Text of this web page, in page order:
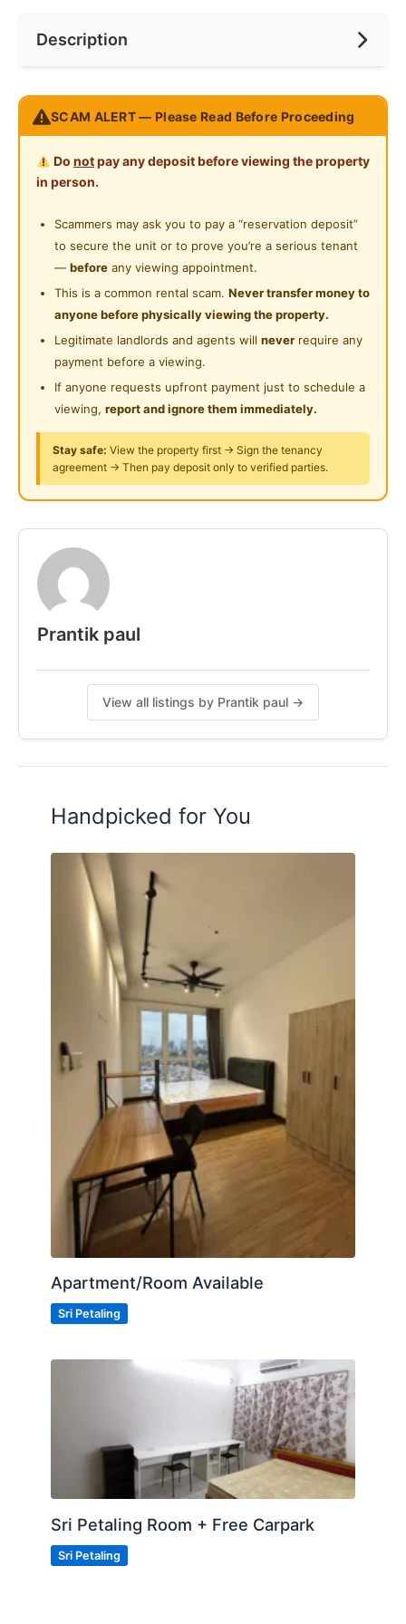
Cooking Allowed
Washing Machine
Private Bathroom
Swimming Pool
24-Hours Security
Near LRT
Near Shopping Mall
Near Food Court
Near Highway
Description
Endah Ria – Master Room
Sri Petaling / Bukit Jalil
RM700/month
WiFi not included
Utilities not included
(Previous tenant usage approximately RM140/month)
Anytime move in
Student friendly
Near APU & amenities
PM for more details / viewing
If you are looking for more Rooms and Apartment Dm
Me Fast.
Posted by:Just Helping My Friends
SCAM ALERT — Please Read Before Proceeding
Do notpay any deposit before viewing the property
in person.
Scammers may ask you to pay a “reservation deposit”
to secure the unit or to prove you’re a serious tenant
— before any viewing appointment.
This is a common rental scam. Never transfer money to
anyone before physically viewing the property.
Legitimate landlords and agents will never require any
payment before a viewing.
If anyone requests upfront payment just to schedule a
viewing, report and ignore them immediately.
Stay safe: View the property first → Sign the tenancy
agreement → Then pay deposit only to verified parties.
Prantik paul
View all listings by Prantik paul →
Handpicked for You
Apartment/Room Available
Sri Petaling
Sri Petaling Room + Free Carpark
Sri Petaling